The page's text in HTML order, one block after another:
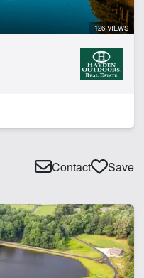
126 VIEWS
Contact Save